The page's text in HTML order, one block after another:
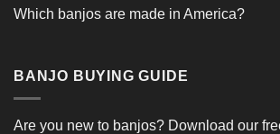
Which banjos are made in America?
BANJO BUYING GUIDE
Are you new to banjos? Download our